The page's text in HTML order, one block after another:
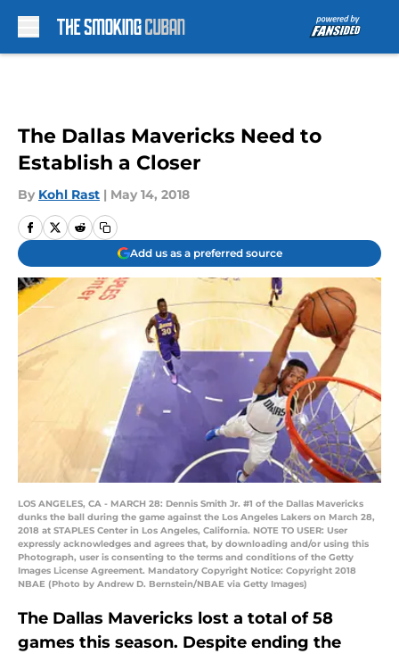
The Dallas Mavericks Need to
Establish a Closer
By Kohl Rast | May 14, 2018
Add us as a preferred source
LOS ANGELES, CA - MARCH 28: Dennis Smith Jr. #1 of the Dallas Mavericks
dunks the ball during the game against the Los Angeles Lakers on March 28,
2018 at STAPLES Center in Los Angeles, California. NOTE TO USER: User
expressly acknowledges and agrees that, by downloading and/or using this
Photograph, user is consenting to the terms and conditions of the Getty
Images License Agreement. Mandatory Copyright Notice: Copyright 2018
NBAE (Photo by Andrew D. Bernstein/NBAE via Getty Images)
The Dallas Mavericks lost a total of 58
games this season. Despite ending the